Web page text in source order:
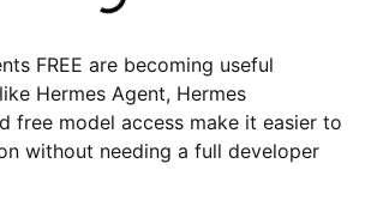
FREE are becoming useful
Hermes Agent, Hermes
free model access make it easier to
without needing a full developer